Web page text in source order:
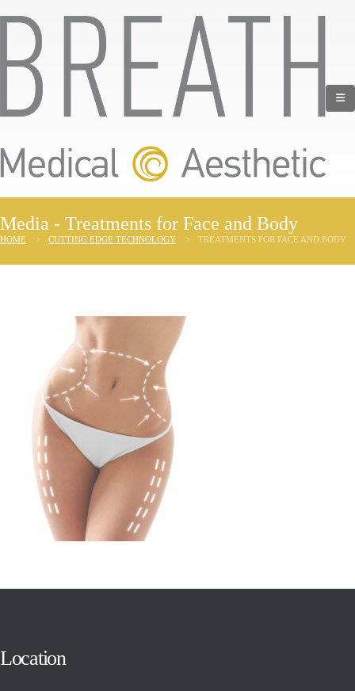
Media - Treatments for Face and Body
HOME CUTTING EDGE TECHNOLOGY TREATMENTS FOR FACE AND BODY
Location